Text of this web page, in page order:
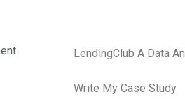
LendingClub A Data
Write My Case Study